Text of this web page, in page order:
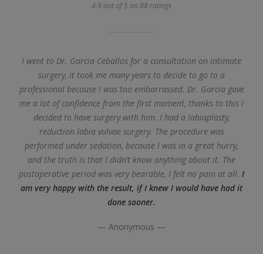
4.9 out of 5 on 88 ratings
I went to Dr. Garcia Ceballos for a consultation on intimate
surgery, it took me many years to decide to go to a
professional because I was too embarrassed. Dr. Garcia gave
me a lot of confidence from the first moment, thanks to this I
decided to have surgery with him. I had a labiaplasty,
reduction labia vulvae surgery. The procedure was
performed under sedation, because I was in a great hurry,
and the truth is that I didn’t know anything about it. The
postoperative period was very bearable, I felt no pain at all. I
am very happy with the result, if I knew I would have had it
done sooner.
— Anonymous —